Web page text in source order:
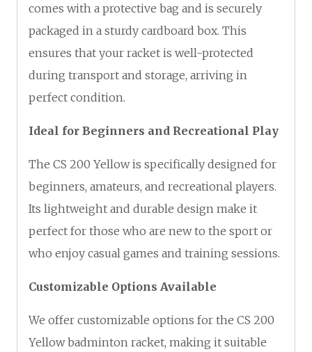
comes with a protective bag and is securely
packaged in a sturdy cardboard box. This
ensures that your racket is well-protected
during transport and storage, arriving in
perfect condition.
Ideal for Beginners and Recreational Play
The CS 200 Yellow is specifically designed for
beginners, amateurs, and recreational players.
Its lightweight and durable design make it
perfect for those who are new to the sport or
who enjoy casual games and training sessions.
Customizable Options Available
We offer customizable options for the CS 200
Yellow badminton racket, making it suitable